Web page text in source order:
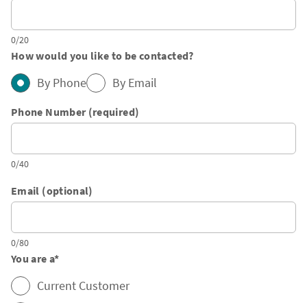
0/20
How would you like to be contacted?
By Phone By Email
Phone Number (required)
0/40
Email (optional)
0/80
You are a*
Current Customer